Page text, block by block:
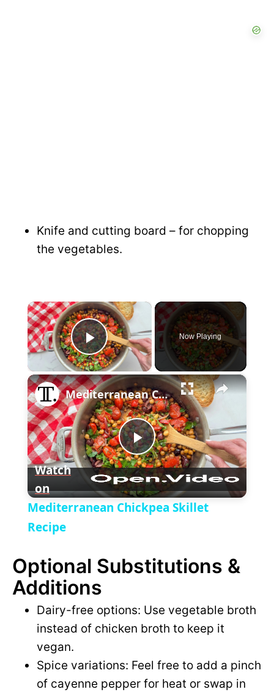
Knife and cutting board – for chopping
the vegetables.
×
P
l
a
y
V
d
e
Now Playing
×
P
l
y
V
i
d
Mediterranean Chickpea Skillet Recipe
Watch
on
Mediterranean Chickpea Skillet
Recipe
Optional Substitutions &
Additions
Dairy-free options: Use vegetable broth
instead of chicken broth to keep it
vegan.
Spice variations: Feel free to add a pinch
of cayenne pepper for heat or swap in